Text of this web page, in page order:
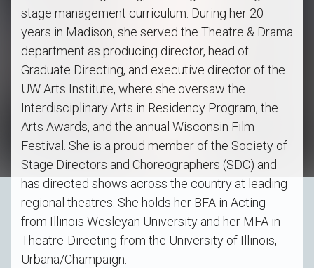
stage management curriculum. During her 20
years in Madison, she served the Theatre & Drama
department as producing director, head of
Graduate Directing, and executive director of the
UW Arts Institute, where she oversaw the
Interdisciplinary Arts in Residency Program, the
Arts Awards, and the annual Wisconsin Film
Festival. She is a proud member of the Society of
Stage Directors and Choreographers (SDC) and
has directed shows across the country at leading
regional theatres. She holds her BFA in Acting
from Illinois Wesleyan University and her MFA in
Theatre-Directing from the University of Illinois,
Urbana/Champaign.